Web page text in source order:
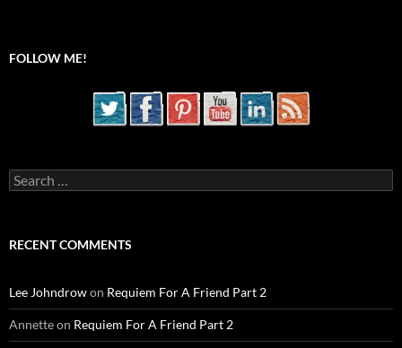
FOLLOW ME!
Search
for:
RECENT COMMENTS
Lee Johndrowon Requiem For A Friend Part 2
Annetteon Requiem For A Friend Part 2